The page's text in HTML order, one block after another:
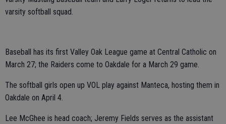
varsity softball squad.
Baseball has its first Valley Oak League game at Central Catholic on
March 27; the Raiders come to Oakdale for a March 29 game.
The softball girls open up VOL play against Manteca, hosting them in
Oakdale on April 4.
Lee McGhee is head coach; Jeremy Fields serves as the assistant